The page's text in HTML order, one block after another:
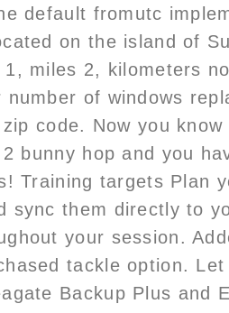
default fromutc
on the island of
1, miles 2, kilometers
number of windows
code. Now you
bunny hop and you
Training targets Plan
sync them directly to
your session.
tackle option.
Backup Plus and